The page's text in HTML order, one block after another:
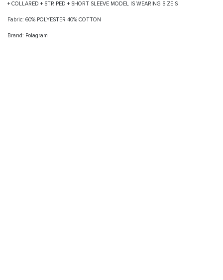
+ COLLARED + STRIPED + SHORT SLEEVE MODEL IS WEARING SIZE S
Fabric: 60% POLYESTER 40% COTTON
Brand: Polagram